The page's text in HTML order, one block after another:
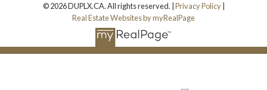
© 2026 DUPLX.CA. All rights reserved. | Privacy Policy|
Real Estate Websites by myRealPage